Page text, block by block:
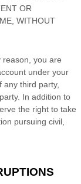
OR
WITHOUT
reason, you are
under your
any third party,
In addition to
the right to take
pursuing civil,